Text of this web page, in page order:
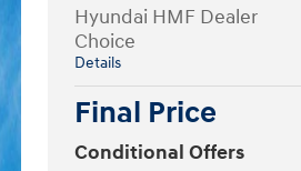
Hyundai HMF Dealer
Choice
Details
Final Price
Conditional Offers